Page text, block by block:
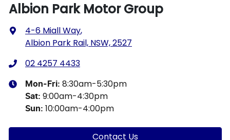
Albion Park Motor Group
4-6 Miall Way,
Albion Park Rail, NSW, 2527
02 4257 4433
Mon-Fri: 8:30am-5:30pm
Sat: 9:00am-4:30pm
Sun: 10:00am-4:00pm
Contact Us